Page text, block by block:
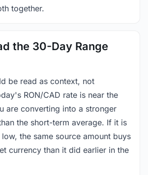
together.
the 30-Day Range
be read as context, not
RON/CAD rate is near the
are converting into a stronger
the short-term average. If it is
the same source amount buys
currency than it did earlier in the